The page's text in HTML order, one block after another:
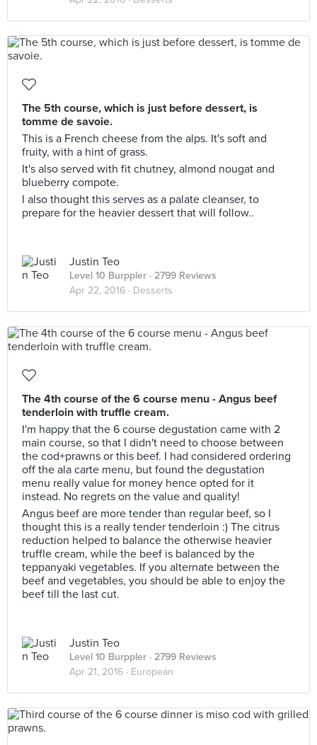
The 5th course, which is just before dessert, is
tomme de savoie.
This is a French cheese from the alps. It's soft and
fruity, with a hint of grass.
It's also served with fit chutney, almond nougat and
blueberry compote.
I also thought this serves as a palate cleanser, to
prepare for the heavier dessert that will follow..
Justin Teo
Level 10 Burppler · 2799 Reviews
Apr 22, 2016 · Desserts
The 4th course of the 6 course menu - Angus beef
tenderloin with truffle cream.
I'm happy that the 6 course degustation came with 2
main course, so that I didn't need to choose between
the cod+prawns or this beef. I had considered ordering
off the ala carte menu, but found the degustation
menu really value for money hence opted for it
instead. No regrets on the value and quality!
Angus beef are more tender than regular beef, so I
thought this is a really tender tenderloin :) The citrus
reduction helped to balance the otherwise heavier
truffle cream, while the beef is balanced by the
teppanyaki vegetables. If you alternate between the
beef and vegetables, you should be able to enjoy the
beef till the last cut.
Justin Teo
Level 10 Burppler · 2799 Reviews
Apr 21, 2016 · European